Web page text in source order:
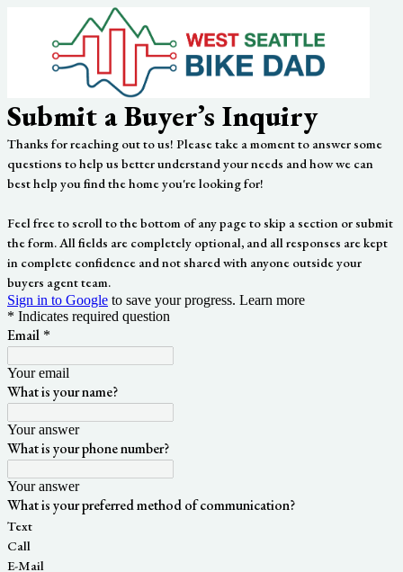
Submit a Buyer’s Inquiry
Thanks for reaching out to us! Please take a moment to answer some
questions to help us better understand your needs and how we can
best help you find the home you're looking for!
Feel free to scroll to the bottom of any page to skip a section or submit
the form. All fields are completely optional, and all responses are kept
in complete confidence and not shared with anyone outside your
buyers agent team.
Sign in to Google to save your progress. Learn more
* Indicates required question
Email *
Your email
What is your name?
Your answer
What is your phone number?
Your answer
What is your preferred method of communication?
Text
Call
E-Mail